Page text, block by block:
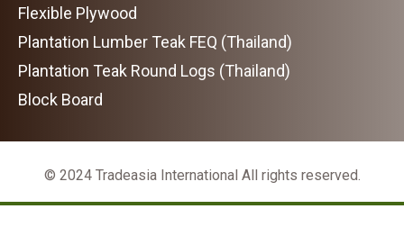
Flexible Plywood
Plantation Lumber Teak FEQ (Thailand)
Plantation Teak Round Logs (Thailand)
Block Board
© 2024 Tradeasia International All rights reserved.